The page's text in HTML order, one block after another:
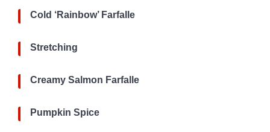
Cold ‘Rainbow’ Farfalle
Stretching
Creamy Salmon Farfalle
Pumpkin Spice